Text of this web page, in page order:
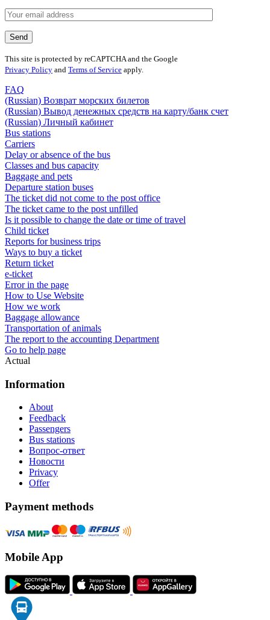
This site is protected by reCAPTCHA and the Google
Privacy Policy and Terms of Service apply.
FAQ
(Russian) Возврат морских билетов
(Russian) Вывод денежных средств на карту/банк счет
(Russian) Личный кабинет
Bus stations
Carriers
Delay or absence of the bus
Classes and bus capacity
Baggage and pets
Departure station buses
The ticket did not come to the post office
The ticket came to the post unfilled
Is it possible to change the date or time of travel
Child ticket
Reports for business trips
Ways to buy a ticket
Return ticket
e-ticket
Error in the page
How to Use Website
How we work
Baggage allowance
Transportation of animals
The report to the accounting Department
Go to help page
Actual
Information
About
Feedback
Passengers
Bus stations
Вопрос-ответ
Новости
Privacy
Offer
Payment methods
Mobile App